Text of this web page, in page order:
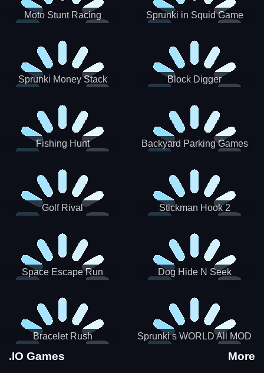
Moto Stunt Racing
Sprunki in Squid Game
Sprunki Money Stack
Block Digger
Fishing Hunt
Backyard Parking Games
Golf Rival Stickman Hook 2
Space Escape Run Dog Hide N Seek
Bracelet Rush Sprunki s WORLD All MOD
.IO Games More